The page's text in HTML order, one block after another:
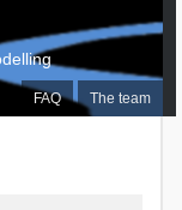
FAQ The team